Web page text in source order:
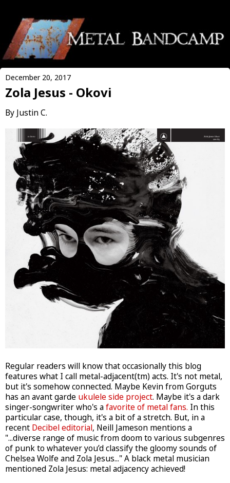
December 20, 2017
Zola Jesus - Okovi
By Justin C.
Regular readers will know that occasionally this blog
features what I call metal-adjacent(tm) acts. It's not metal,
but it's somehow connected. Maybe Kevin from Gorguts
has an avant garde ukulele side project. Maybe it's a dark
singer-songwriter who's afavorite of metal fans. In this
particular case, though, it's a bit of a stretch. But, in a
recent Decibel editorial, Neill Jameson mentions a
"...diverse range of music from doom to various subgenres
of punk to whatever you’d classify the gloomy sounds of
Chelsea Wolfe and Zola Jesus..." A black metal musician
mentioned Zola Jesus: metal adjacency achieved!